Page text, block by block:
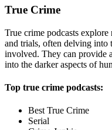
True Crime
True crime podcasts
and trials, often delving into
involved. They can provide
into the darker aspects of
Top true crime podcasts:
Best True Crime
Serial